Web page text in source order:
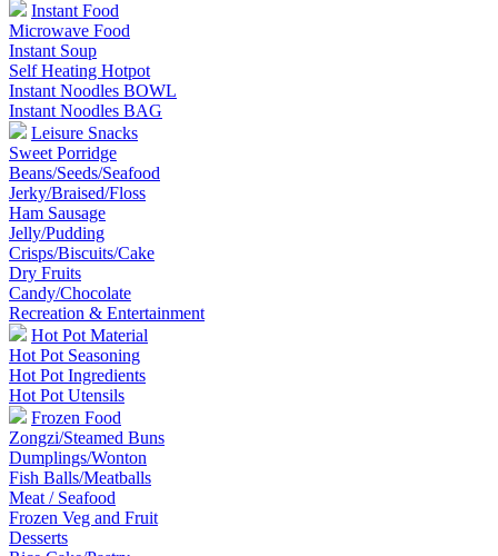
Instant Food
Microwave Food
Instant Soup
Self Heating Hotpot
Instant Noodles BOWL
Instant Noodles BAG
Leisure Snacks
Sweet Porridge
Beans/Seeds/Seafood
Jerky/Braised/Floss
Ham Sausage
Jelly/Pudding
Crisps/Biscuits/Cake
Dry Fruits
Candy/Chocolate
Recreation & Entertainment
Hot Pot Material
Hot Pot Seasoning
Hot Pot Ingredients
Hot Pot Utensils
Frozen Food
Zongzi/Steamed Buns
Dumplings/Wonton
Fish Balls/Meatballs
Meat / Seafood
Frozen Veg and Fruit
Desserts